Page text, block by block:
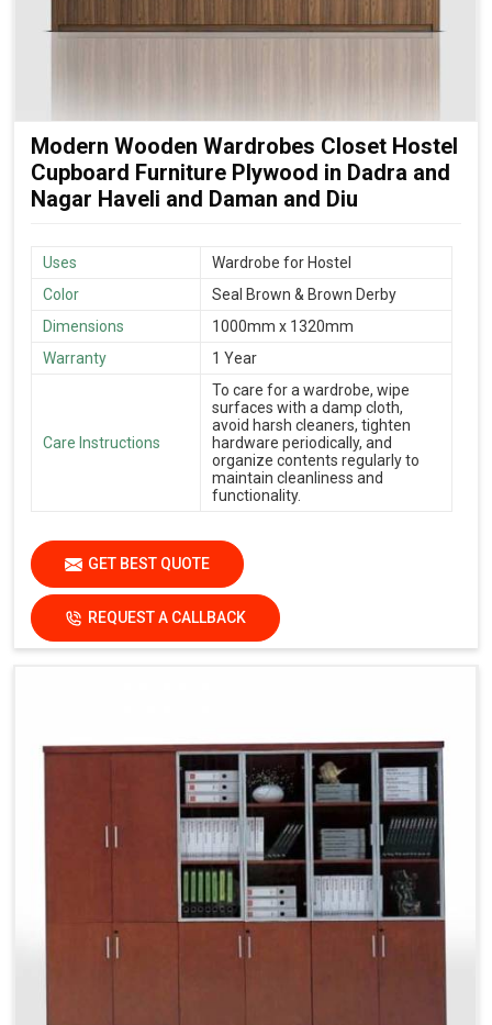
Modern Wooden Wardrobes Closet Hostel
Cupboard Furniture Plywood in Dadra and
Nagar Haveli and Daman and Diu
Uses
Wardrobe for Hostel
Color
Seal Brown & Brown Derby
Dimensions
1000mm x 1320mm
Warranty
1 Year
Care Instructions
To care for a wardrobe, wipe
surfaces with a damp cloth,
avoid harsh cleaners, tighten
hardware periodically, and
organize contents regularly to
maintain cleanliness and
functionality.
GET BEST QUOTE
REQUEST A CALLBACK